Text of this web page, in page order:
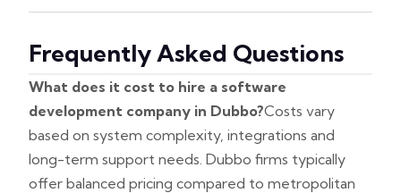
Frequently Asked Questions
What does it cost to hire a software
development company in Dubbo?Costs vary
based on system complexity, integrations and
long-term support needs. Dubbo firms typically
offer balanced pricing compared to metropolitan